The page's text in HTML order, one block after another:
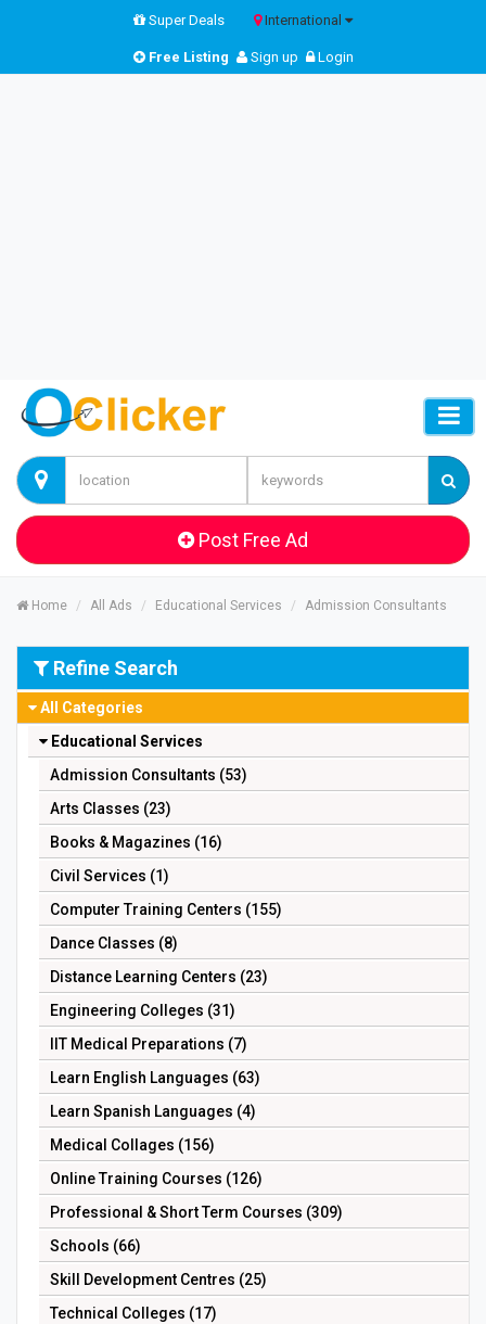
Super Deals International
Free Listing Sign up Login
Post Free Ad
Home All Ads Educational Services Admission Consultants
Refine Search
All Categories
Educational Services
Admission Consultants (53)
Arts Classes (23)
Books & Magazines (16)
Civil Services (1)
Computer Training Centers (155)
Dance Classes (8)
Distance Learning Centers (23)
Engineering Colleges (31)
IIT Medical Preparations (7)
Learn English Languages (63)
Learn Spanish Languages (4)
Medical Collages (156)
Online Training Courses (126)
Professional & Short Term Courses (309)
Schools (66)
Skill Development Centres (25)
Technical Colleges (17)